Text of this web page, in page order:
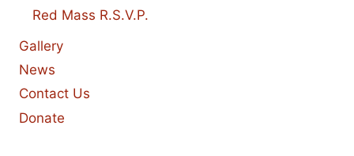
Red Mass R.S.V.P.
Gallery
News
Contact Us
Donate